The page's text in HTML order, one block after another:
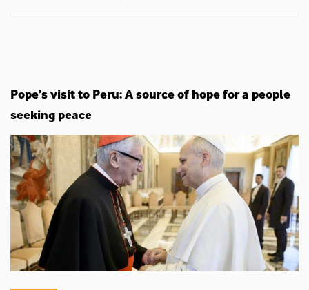
Pope’s visit to Peru: A source of hope for a people
seeking peace